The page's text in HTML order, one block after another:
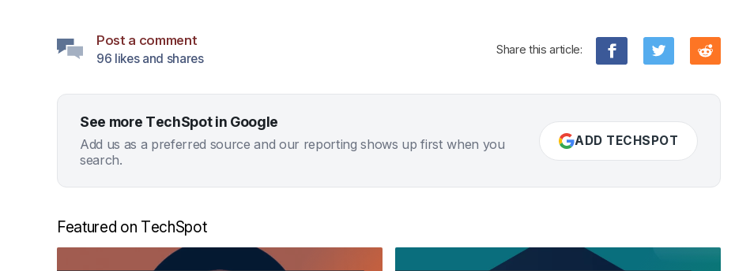
Post a comment
96 likes and shares
Share this article:
See more TechSpot in Google
Add us as a preferred source and our reporting shows up first when you
search.
ADD TECHSPOT
Featured on TechSpot